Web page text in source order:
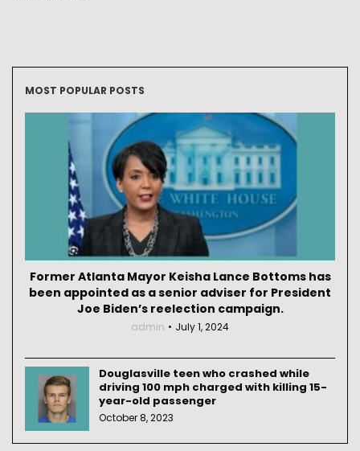
MOST POPULAR POSTS
Former Atlanta Mayor Keisha Lance Bottoms has
been appointed as a senior adviser for President
Joe Biden’s reelection campaign.
admin July 1, 2024
Douglasville teen who crashed while
driving 100 mph charged with killing 15-
year-old passenger
October 8, 2023